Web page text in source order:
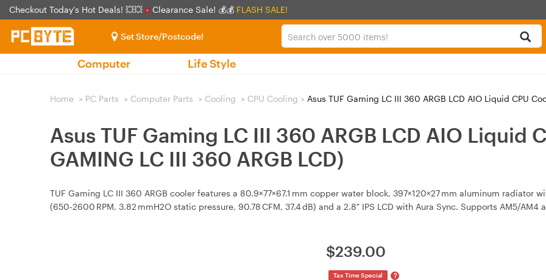
Checkout Today's Hot Deals! 💥💥 Clearance Sale! 💰💰 FLASH SALE!
Set Store/Postcode!
Computer Life Style
Home > PC Parts > Computer Parts > Cooling > CPU Cooling > Asus TUF Gaming LC III 360 ARGB LCD AIO Liquid CPU
Asus TUF Gaming LC III 360 ARGB LCD AIO Liquid
GAMING LC III 360 ARGB LCD)
TUF Gaming LC III 360 ARGB cooler features a 80.9×77×67.1 mm copper water block, 397×120×27 mm aluminum radiator
(650‑2600 RPM, 3.82 mmH2O static pressure, 90.78 CFM, 37.4 dB) and a 2.8″ IPS LCD with Aura Sync. Supports AM5/AM4
$239.00
Tax Time Special ?